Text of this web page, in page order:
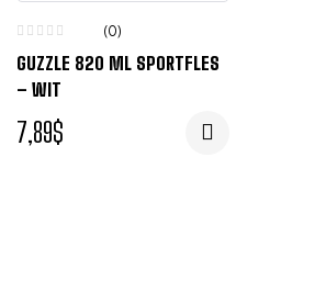
(0)
GUZZLE 820 ML SPORTFLES
– WIT
7,89$